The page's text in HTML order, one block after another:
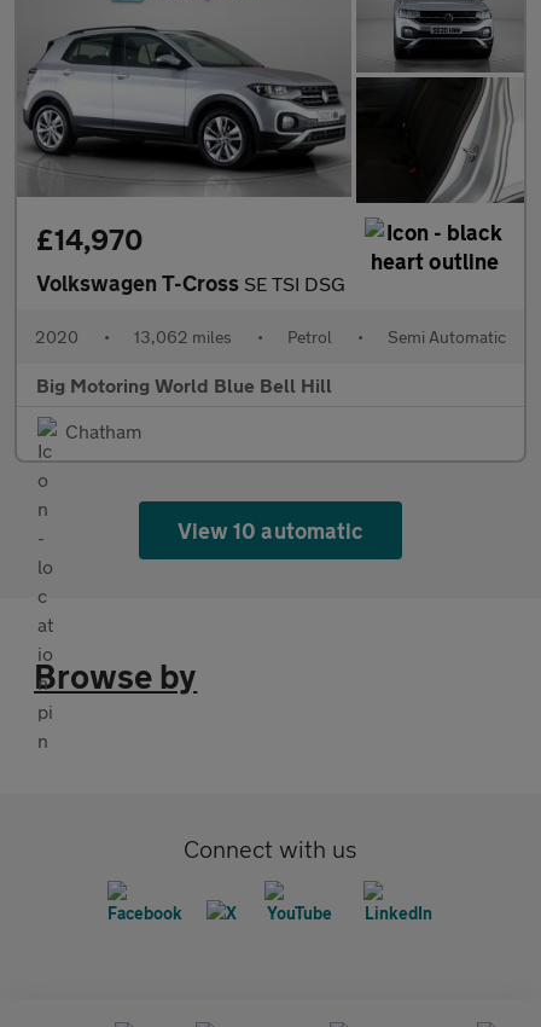
£14,970
Volkswagen T-Cross SE TSI DSG
2020 • 13,062 miles • Petrol • Semi Automatic
Big Motoring World Blue Bell Hill
Chatham
View 10 automatic
Browse by
Connect with us